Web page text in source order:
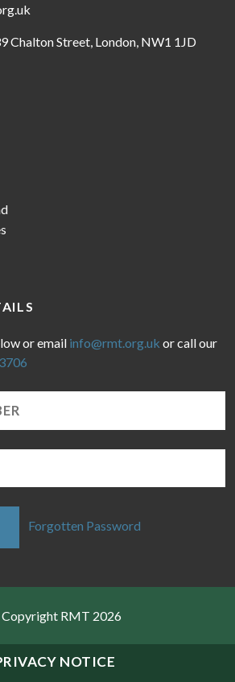
NOTICE
Chalton Street, London, NW1 1JD
or email info@rmt.org.uk or call our
Forgotten Password
RMT 2026
Sitemap